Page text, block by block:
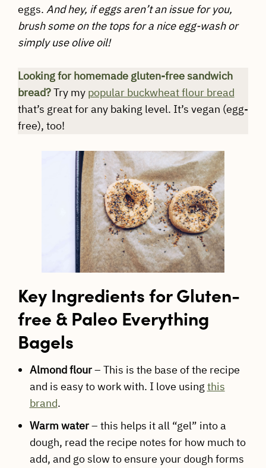
eggs. And hey, if eggs aren’t an issue for you,
brush some on the tops for a nice egg-wash or
simply use olive oil!
Looking for homemade gluten-free sandwich
bread?Try my popular buckwheat flour bread
that’s great for any baking level. It’s vegan (egg-
free), too!
Key Ingredients for Gluten-
free & Paleo Everything
Bagels
Almond flour– This is the base of the recipe
and is easy to work with. I love using this
brand.
Warm water– this helps it all “gel” into a
dough, read the recipe notes for how much to
add, and go slow to ensure your dough forms